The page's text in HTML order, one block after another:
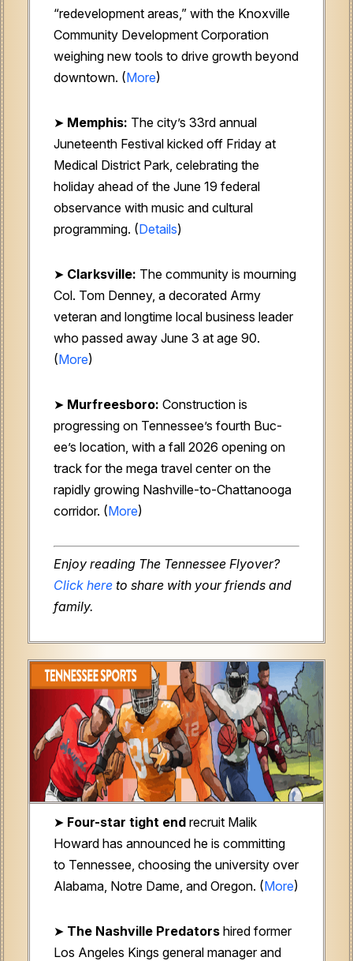
“redevelopment areas,” with the Knoxville
Community Development Corporation
weighing new tools to drive growth beyond
downtown. (More)
➤ Memphis: The city’s 33rd annual
Juneteenth Festival kicked off Friday at
Medical District Park, celebrating the
holiday ahead of the June 19 federal
observance with music and cultural
programming. (Details)
➤ Clarksville: The community is mourning
Col. Tom Denney, a decorated Army
veteran and longtime local business leader
who passed away June 3 at age 90.
(More)
➤ Murfreesboro: Construction is
progressing on Tennessee’s fourth Buc-
ee’s location, with a fall 2026 opening on
track for the mega travel center on the
rapidly growing Nashville-to-Chattanooga
corridor. (More)
Enjoy reading The Tennessee Flyover?
Click here to share with your friends and
family.
➤ Four-star tight end recruit Malik
Howard has announced he is committing
to Tennessee, choosing the university over
Alabama, Notre Dame, and Oregon. (More)
➤ The Nashville Predators hired former
Los Angeles Kings general manager and